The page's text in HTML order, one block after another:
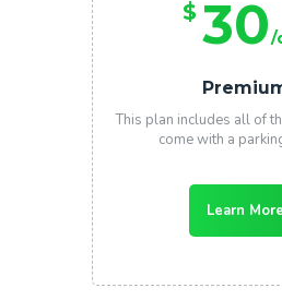
$ 30/
This plan includes all of
come with a
Learn More